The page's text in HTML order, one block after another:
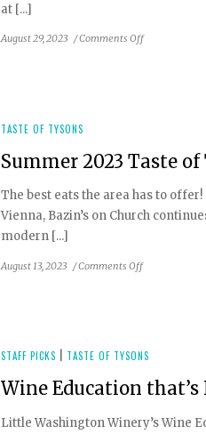
at [...]
August 29, 2023 /Comments Offon
&
Area
Participating
TASTE OF TYSONS
Summer 2023 Taste
The best eats the area has to
Vienna, Bazin’s on Church
modern [...]
August 13, 2023 /Comments Offon
Tysons
Guide
STAFF PICKS TASTE OF TYSONS
Wine Education
Little Washington Winery’s Wine